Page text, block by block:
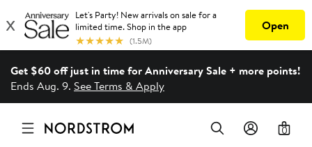
Get $60 off just in time for Anniversary Sale + more points!
Ends Aug. 9. See Terms & Apply
0